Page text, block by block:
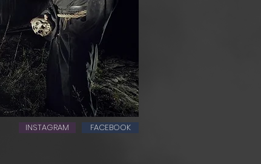
INSTAGRAM FACEBOOK